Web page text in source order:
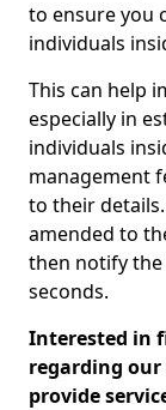
to ensure you
individuals
This can help
especially in
individuals
management
to their
amended to
then notify
seconds.
Interested in
regarding
provide